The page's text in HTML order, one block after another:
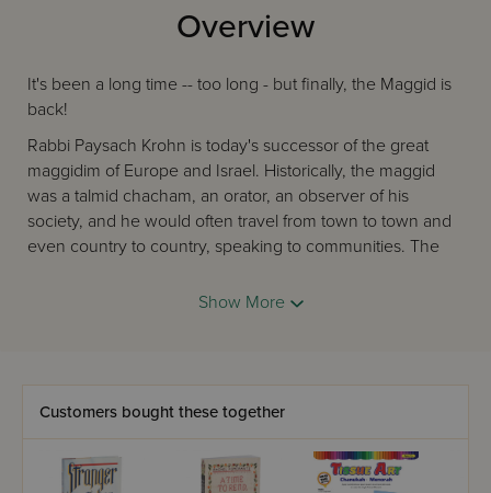
Overview
It's been a long time -- too long - but finally, the Maggid is
back!
Rabbi Paysach Krohn is today's successor of the great
maggidim of Europe and Israel. Historically, the maggid
was a talmid chacham, an orator, an observer of his
society, and he would often travel from town to town and
even country to country, speaking to communities. The
deliver an important, meaningful message in an appealing
That describes Rabbi Krohn perfectly. He is an enormously
popular and sought-after speaker and lecturer. He has the
uncanny ability to combine personal verve, warmth, and
enthusiasm, as he uplifts audiences with an incredibly
Show More
Customers bought these together